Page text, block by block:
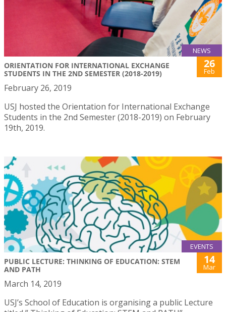
NEWS
ORIENTATION FOR INTERNATIONAL EXCHANGE
STUDENTS IN THE 2ND SEMESTER (2018-2019)
26
Feb
February 26, 2019
USJ hosted the Orientation for International Exchange
Students in the 2nd Semester (2018-2019) on February
19th, 2019.
EVENTS
PUBLIC LECTURE: THINKING OF EDUCATION: STEM
AND PATH
14
Mar
March 14, 2019
USJ’s School of Education is organising a public Lecture